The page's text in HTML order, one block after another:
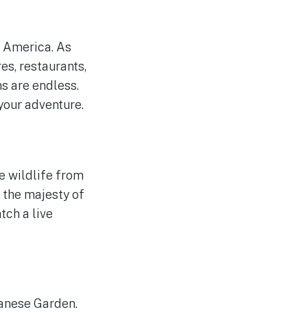
As
restaurants,
are endless.
adventure.
wildlife from
majesty of
a live
Garden.